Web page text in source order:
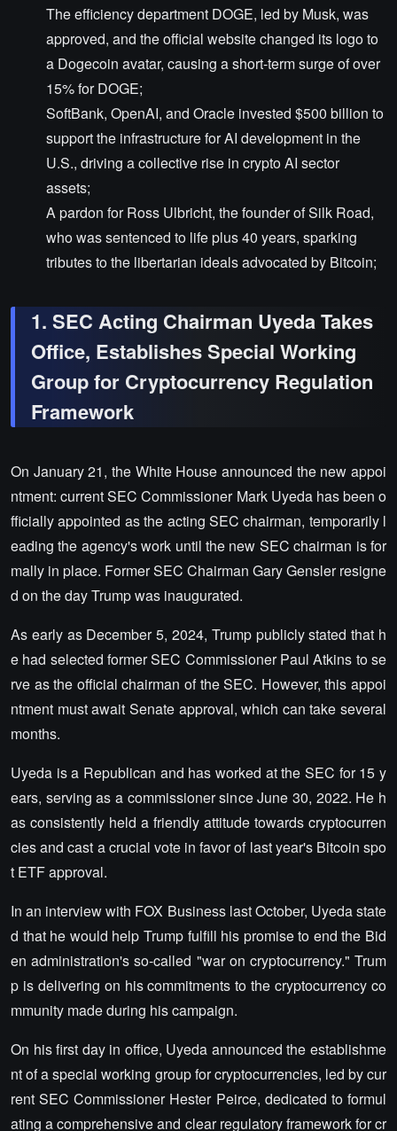
The efficiency department DOGE, led by Musk, was
approved, and the official website changed its logo to
a Dogecoin avatar, causing a short-term surge of over
15% for DOGE;
SoftBank, OpenAI, and Oracle invested $500 billion to
support the infrastructure for AI development in the
U.S., driving a collective rise in crypto AI sector
assets;
A pardon for Ross Ulbricht, the founder of Silk Road,
who was sentenced to life plus 40 years, sparking
tributes to the libertarian ideals advocated by Bitcoin;
1. SEC Acting Chairman Uyeda Takes
Office, Establishes Special Working
Group for Cryptocurrency Regulation
Framework
On January 21, the White House announced the new appoi
ntment: current SEC Commissioner Mark Uyeda has been o
fficially appointed as the acting SEC chairman, temporarily l
eading the agency's work until the new SEC chairman is for
mally in place. Former SEC Chairman Gary Gensler resigne
d on the day Trump was inaugurated.
As early as December 5, 2024, Trump publicly stated that h
e had selected former SEC Commissioner Paul Atkins to se
rve as the official chairman of the SEC. However, this appoi
ntment must await Senate approval, which can take several
months.
Uyeda is a Republican and has worked at the SEC for 15 y
ears, serving as a commissioner since June 30, 2022. He h
as consistently held a friendly attitude towards cryptocurren
cies and cast a crucial vote in favor of last year's Bitcoin spo
t ETF approval.
In an interview with FOX Business last October, Uyeda state
d that he would help Trump fulfill his promise to end the Bid
en administration's so-called "war on cryptocurrency." Trum
p is delivering on his commitments to the cryptocurrency co
mmunity made during his campaign.
On his first day in office, Uyeda announced the establishme
nt of a special working group for cryptocurrencies, led by cur
rent SEC Commissioner Hester Peirce, dedicated to formul
ating a comprehensive and clear regulatory framework for cr